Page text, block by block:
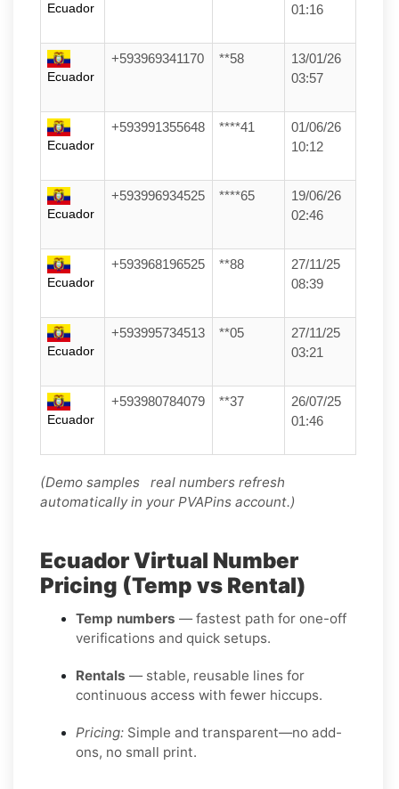
Ecuador
01:16
Ecuador
+593969341170 **58
13/01/26
03:57
Ecuador
+593991355648 ****41
01/06/26
10:12
Ecuador
+593996934525 ****65
19/06/26
02:46
Ecuador
+593968196525 **88
27/11/25
08:39
Ecuador
+593995734513 **05
27/11/25
03:21
Ecuador
+593980784079 **37
26/07/25
01:46
(Demo samples real numbers refresh
automatically in your PVAPins account.)
Ecuador Virtual Number
Pricing (Temp vs Rental)
Temp numbers — fastest path for one-off
verifications and quick setups.
Rentals — stable, reusable lines for
continuous access with fewer hiccups.
Pricing: Simple and transparent—no add-
ons, no small print.